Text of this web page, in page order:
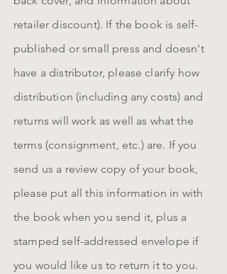
retailer discount). If the book is self-
published or small press and doesn't
have a distributor, please clarify how
distribution (including any costs) and
returns will work as well as what the
terms (consignment, etc.) are. If you
send us a review copy of your book,
please put all this information in with
the book when you send it, plus a
stamped self-addressed envelope if
you would like us to return it to you.